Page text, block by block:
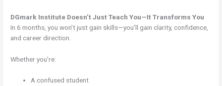
DGmark Institute Doesn’t Just Teach You—It Transforms You
In 6 months, you won’t just gain skills—you’ll gain clarity, confidence,
and career direction.
Whether you’re:
A confused student